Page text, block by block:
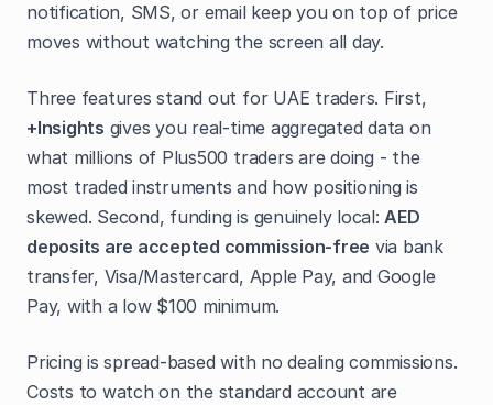
notification, SMS, or email keep you on top of price
moves without watching the screen all day.
Three features stand out for UAE traders. First,
+Insights gives you real-time aggregated data on
what millions of Plus500 traders are doing - the
most traded instruments and how positioning is
skewed. Second, funding is genuinely local:AED
deposits are accepted commission-free via bank
transfer, Visa/Mastercard, Apple Pay, and Google
Pay, with a low $100 minimum.
Pricing is spread-based with no dealing commissions.
Costs to watch on the standard account are